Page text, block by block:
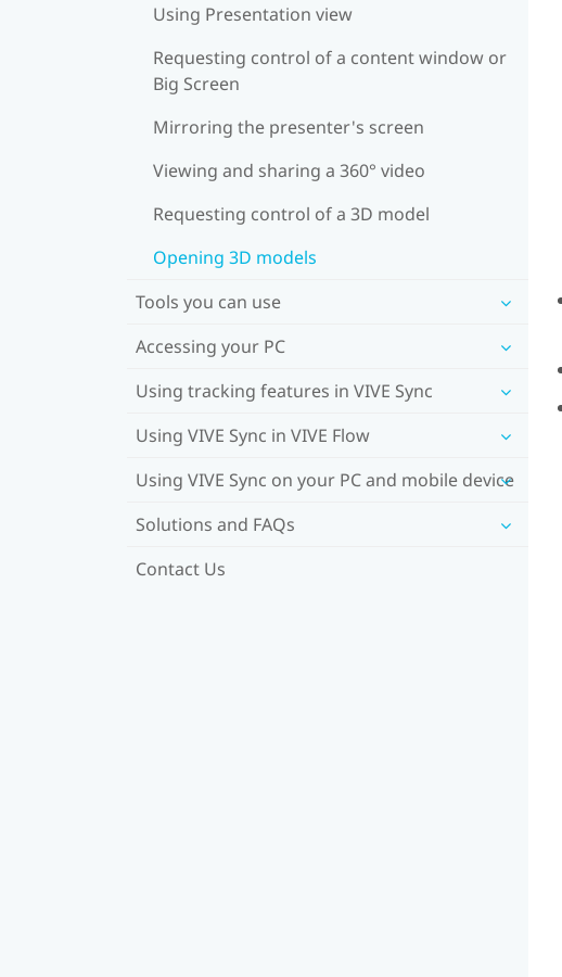
Using Presentation view
Requesting control of a content window or
Big Screen
Mirroring the presenter's screen
Viewing and sharing a 360° video
Requesting control of a 3D model
Opening 3D models
Tools you can use
Accessing your PC
Using tracking features in VIVE Sync
Using VIVE Sync in VIVE Flow
Using VIVE Sync on your PC and mobile device
Solutions and FAQs
Contact Us